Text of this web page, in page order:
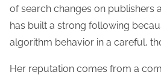
of search changes on publishers
has built a strong following
algorithm behavior in a careful,
Her reputation comes from a